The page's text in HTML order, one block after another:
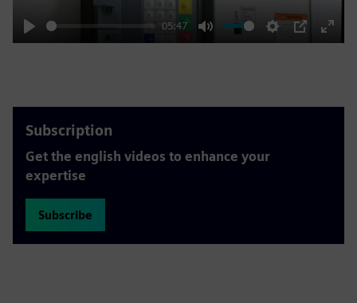
Play
05:47
Mute Settings
PIP
Enter
Subscription
Get the english videos to enhance your
expertise
Subscribe